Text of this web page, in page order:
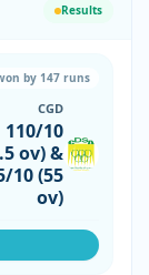
Results
by 147 runs
CGD
110/10
ov) &
10 (55
ov)